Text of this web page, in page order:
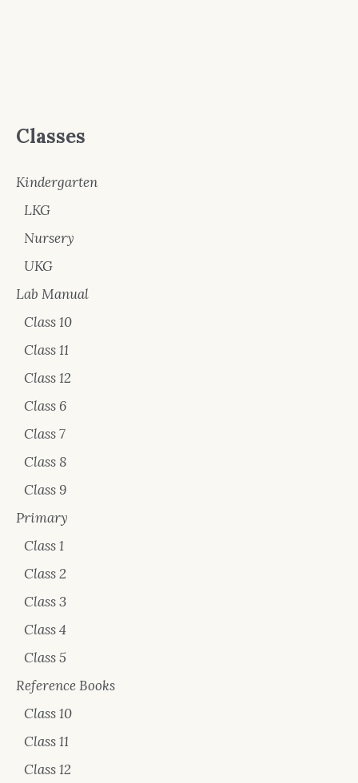
Classes
Kindergarten
LKG
Nursery
UKG
Lab Manual
Class 10
Class 11
Class 12
Class 6
Class 7
Class 8
Class 9
Primary
Class 1
Class 2
Class 3
Class 4
Class 5
Reference Books
Class 10
Class 11
Class 12